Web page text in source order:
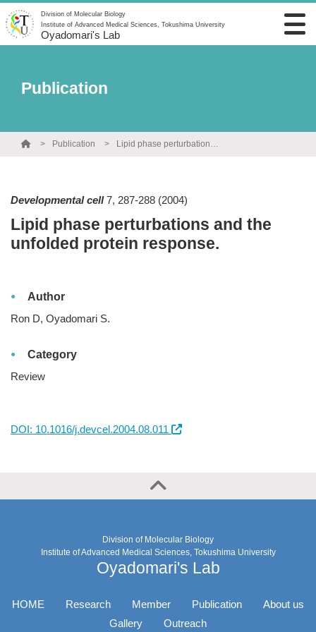
Division of Molecular Biology
Institute of Advanced Medical Sciences, Tokushima University
Oyadomari's Lab
Publication
Publication Lipid phase perturbations and the unfolded protein response.
Developmental cell 7, 287-288 (2004)
Lipid phase perturbations and the
unfolded protein response.
Author
Ron D, Oyadomari S.
Category
Review
DOI: 10.1016/j.devcel.2004.08.011
Division of Molecular Biology
Institute of Advanced Medical Sciences, Tokushima University
Oyadomari's Lab
HOME Research Member Publication
About us
Gallery
Outreach